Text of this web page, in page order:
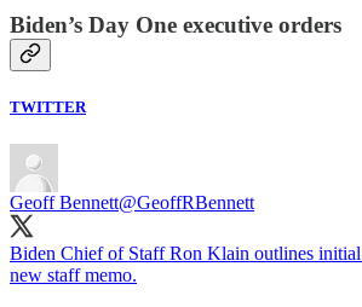
Biden’s Day One executive orders
TWITTER
Geoff Bennett@GeoffRBennett
Biden Chief of Staff Ron Klain outlines
new staff memo.